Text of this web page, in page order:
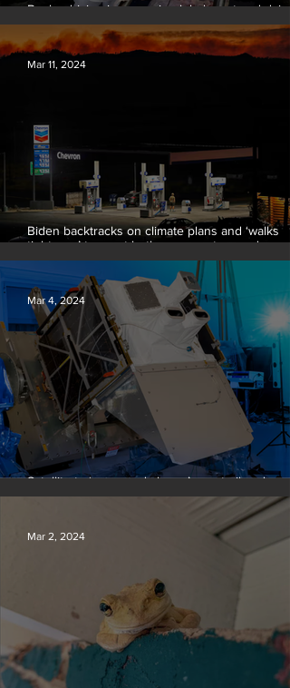
Banks driving increase in global meat and dairy
production, report finds
Biden backtracks on climate plans and ‘walks
tightrope’ to court both young voters and
moderates
Mar 11, 2024
Satellite to ‘name and shame’ worst oil and gas
methane polluters
Mar 4, 2024
Mar 2, 2024